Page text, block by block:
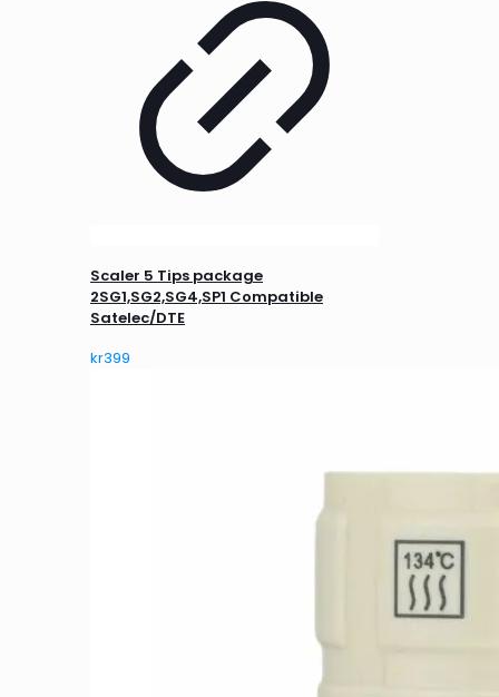
Scaler 5 Tips package
2SG1,SG2,SG4,SP1 Compatible
Satelec/DTE
kr399